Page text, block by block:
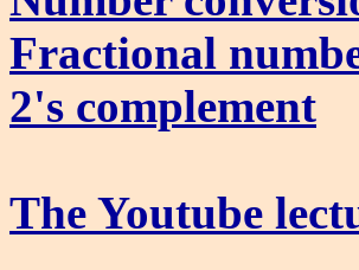
Fractional
2's complement
The Youtube